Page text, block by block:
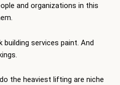
and organizations in this
building services paint. And
the heaviest lifting are niche